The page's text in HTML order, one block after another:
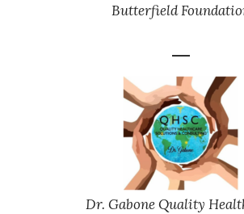
Butterfield
Dr. Gabone Quality